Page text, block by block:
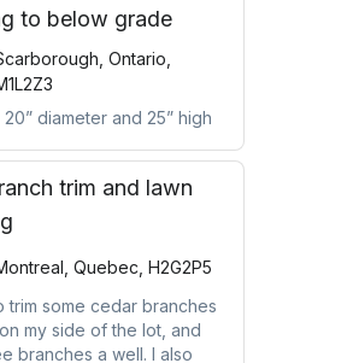
to below grade
Ontario,
20” diameter and 25” high
trim and lawn
Quebec, H2G2P5
trim some cedar branches
my side of the lot, and
branches a well. I also